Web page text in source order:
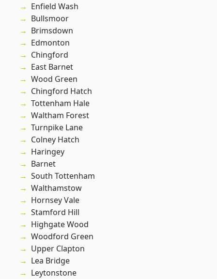
Enfield Wash
Bullsmoor
Brimsdown
Edmonton
Chingford
East Barnet
Wood Green
Chingford Hatch
Tottenham Hale
Waltham Forest
Turnpike Lane
Colney Hatch
Haringey
Barnet
South Tottenham
Walthamstow
Hornsey Vale
Stamford Hill
Highgate Wood
Woodford Green
Upper Clapton
Lea Bridge
Leytonstone